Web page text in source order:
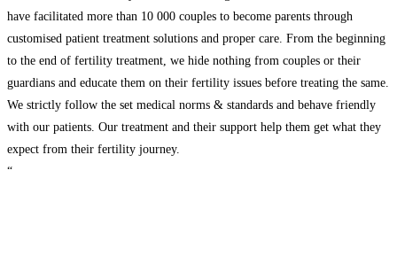
have facilitated more than 10 000 couples to become parents through
customised patient treatment solutions and proper care. From the beginning
to the end of fertility treatment, we hide nothing from couples or their
guardians and educate them on their fertility issues before treating the same.
We strictly follow the set medical norms & standards and behave friendly
with our patients. Our treatment and their support help them get what they
expect from their fertility journey.
“